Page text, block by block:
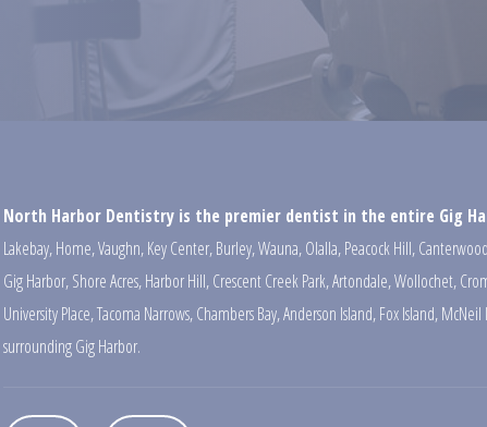
North Harbor Dentistry is the premier dentist in the entire Gig
Lakebay,Home,Vaughn,Key Center,Burley,Wauna,Olalla,Peacock Hill,Canterwood
Gig Harbor,Shore Acres,Harbor Hill,Crescent Creek Park,Artondale,Wollochet,
University Place,Tacoma Narrows,Chambers Bay,Anderson Island,Fox Island,McNeil
surrounding Gig Harbor.